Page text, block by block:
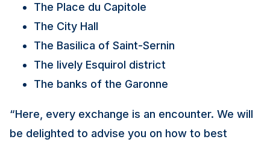
The Place du Capitole
The City Hall
The Basilica of Saint-Sernin
The lively Esquirol district
The banks of the Garonne
“Here, every exchange is an encounter. We will
be delighted to advise you on how to best